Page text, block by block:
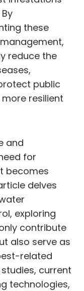
these
reduce the
public
resilient
and
for
becomes
delves
exploring
contribute
also serve as
related
current
technologies,